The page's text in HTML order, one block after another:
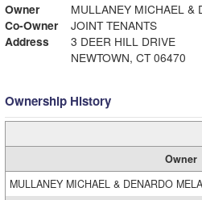
Owner
MULLANEY MICHAEL &
Co-Owner
JOINT TENANTS
Address
3 DEER HILL DRIVE
NEWTOWN, CT 06470
Ownership History
Owner
MULLANEY MICHAEL & DENARDO